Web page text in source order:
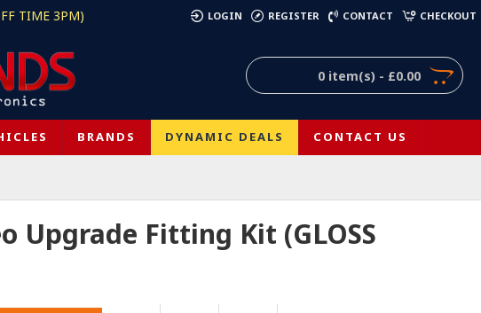
TIME 3PM) LOGIN REGISTER CONTACT CHECKOUT
0 item(s) - £0.00
BRANDS DYNAMIC DEALS CONTACT US
Upgrade Fitting Kit (GLOSS